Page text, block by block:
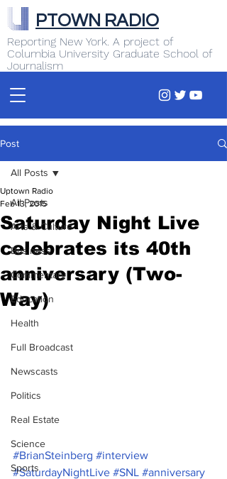
Reporting New York. A project of
Columbia University Graduate School of
Journalism
PTOWN RADIO
Post
All Posts
Arts & Culture
Business
Commentary
Education
Health
Full Broadcast
Newscasts
Politics
Real Estate
Science
Sports
All Posts
Saturday Night Live
celebrates its 40th
anniversary (Two-
Way)
Uptown Radio
Feb 13, 2015
#BrianSteinberg #interview
#SaturdayNightLive #SNL #anniversary